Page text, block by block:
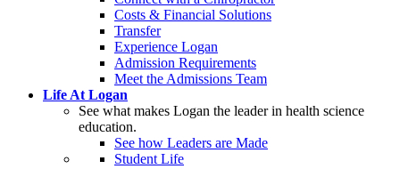
Costs & Financial Solutions
Transfer
Experience Logan
Admission Requirements
Meet the Admissions Team
Life At Logan
See what makes Logan the leader in health science
education.
See how Leaders are Made
Student Life